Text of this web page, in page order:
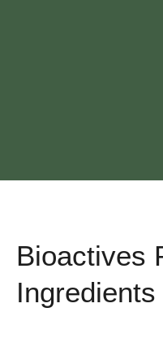
Bioactives
Ingredients